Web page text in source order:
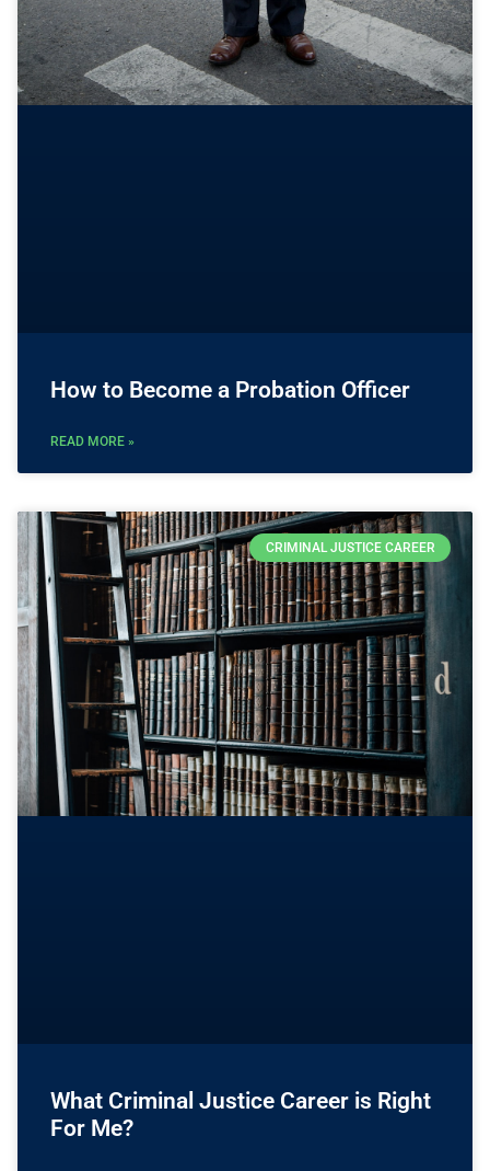
How to Become a Probation Officer
READ MORE »
CRIMINAL JUSTICE CAREER
What Criminal Justice Career is Right
For Me?